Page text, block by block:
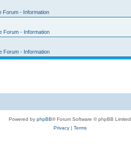
Forum - Information
Forum - Information
Forum - Information
Powered by phpBB® Forum Software © phpBB Limited
Privacy| Terms